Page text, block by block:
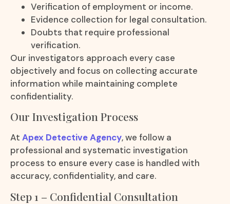
Verification of employment or income.
Evidence collection for legal consultation.
Doubts that require professional
verification.
Our investigators approach every case
objectively and focus on collecting accurate
information while maintaining complete
confidentiality.
Our Investigation Process
At Apex Detective Agency, we follow a
professional and systematic investigation
process to ensure every case is handled with
accuracy, confidentiality, and care.
Step 1 – Confidential Consultation